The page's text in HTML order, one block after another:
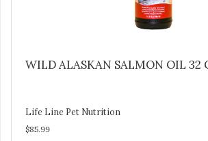
WILD ALASKAN SALMON OIL 32
Life Line Pet Nutrition
$85.99